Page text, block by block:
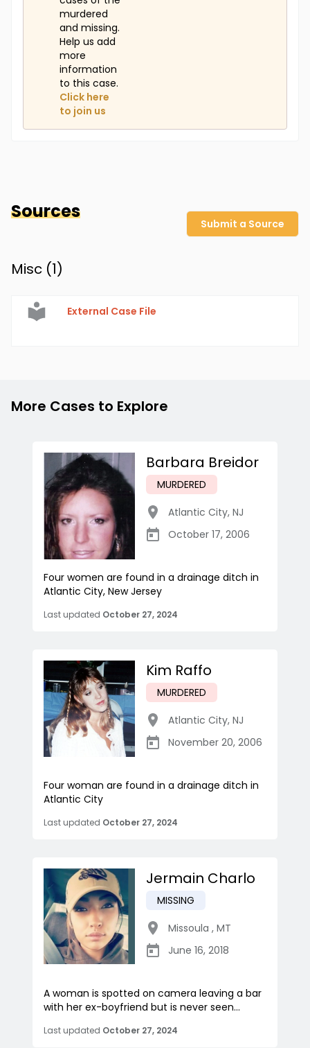
murdered
and missing.
Help us add
more
information
to this case.
Click here
to join us
Sources
Submit a Source
Misc (1)
External Case File
More Cases to Explore
Barbara Breidor
MURDERED
Atlantic City, NJ
October 17, 2006
Four women are found in a drainage ditch in
Atlantic City, New Jersey
Last updated October 27, 2024
Kim Raffo
MURDERED
Atlantic City, NJ
November 20, 2006
Four woman are found in a drainage ditch in
Atlantic City
Last updated October 27, 2024
Jermain Charlo
MISSING
Missoula , MT
June 16, 2018
A woman is spotted on camera leaving a bar
with her ex-boyfriend but is never seen...
Last updated October 27, 2024